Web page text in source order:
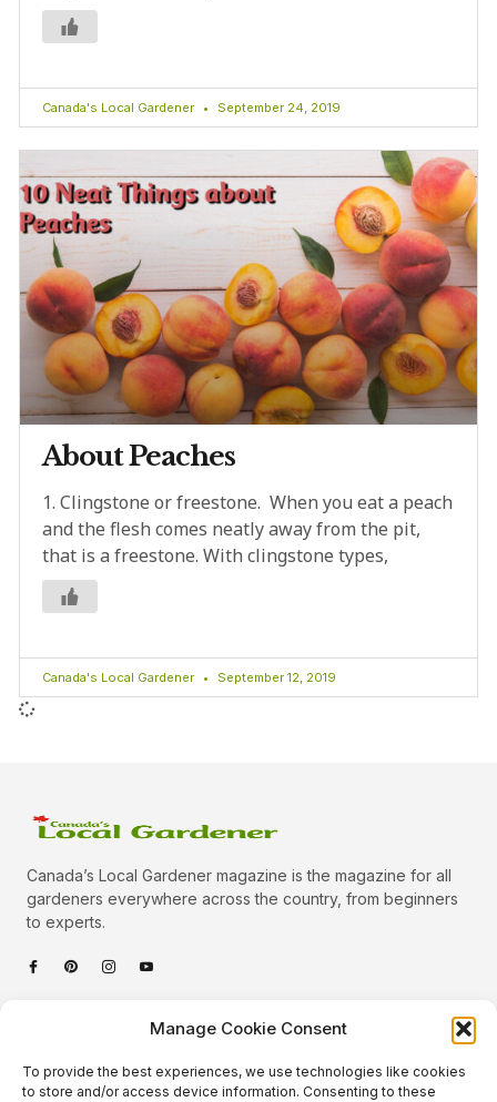
Manage Cookie Consent
To provide the best experiences, we use technologies like cookies
to store and/or access device information. Consenting to these
Canada's Local Gardener September 24, 2019
About Peaches
1. Clingstone or freestone. When you eat a peach
and the flesh comes neatly away from the pit,
that is a freestone. With clingstone types,
Canada's Local Gardener September 12, 2019
Canada’s Local Gardener magazine is the magazine for all
gardeners everywhere across the country, from beginners
to experts.
Quick Links
Categories
Plants